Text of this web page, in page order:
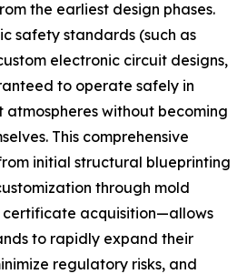
the earliest design phases.
safety standards (such as
electronic circuit designs,
to operate safely in
atmospheres without becoming
This comprehensive
initial structural blueprinting
through mold
acquisition—allows
to rapidly expand their
regulatory risks, and